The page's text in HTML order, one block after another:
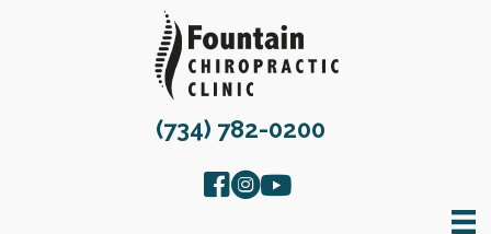
(734) 782-0200